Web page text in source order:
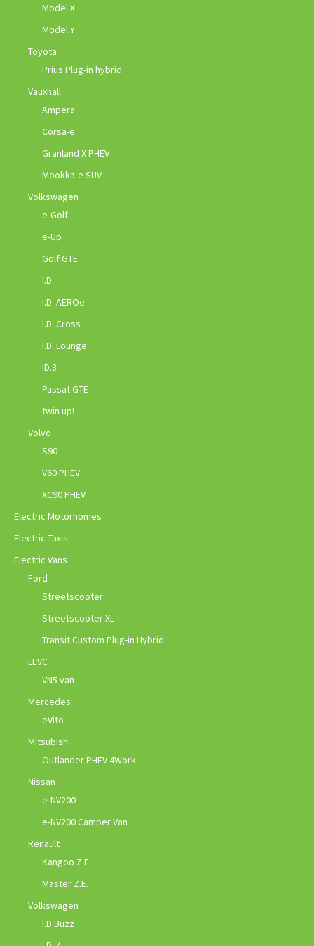
Model X
Model Y
Toyota
Prius Plug-in hybrid
Vauxhall
Ampera
Corsa-e
Granland X PHEV
Mookka-e SUV
Volkswagen
e-Golf
e-Up
Golf GTE
I.D.
I.D. AEROe
I.D. Cross
I.D. Lounge
ID.3
Passat GTE
twin up!
Volvo
S90
V60 PHEV
XC90 PHEV
Electric Motorhomes
Electric Taxis
Electric Vans
Ford
Streetscooter
Streetscooter XL
Transit Custom Plug-in Hybrid
LEVC
VN5 van
Mercedes
eVito
Mitsubishi
Outlander PHEV 4Work
Nissan
e-NV200
e-NV200 Camper Van
Renault
Kangoo Z.E.
Master Z.E.
Volkswagen
I.D Buzz